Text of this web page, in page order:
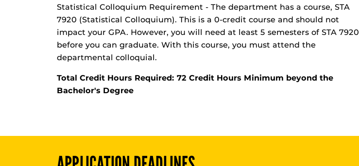
Statistical Colloquium Requirement - The department has a course, STA
7920 (Statistical Colloquium). This is a 0-credit course and should not
impact your GPA. However, you will need at least 5 semesters of STA 7920
before you can graduate. With this course, you must attend the
departmental colloquial.
Total Credit Hours Required: 72 Credit Hours Minimum beyond the
Bachelor's Degree